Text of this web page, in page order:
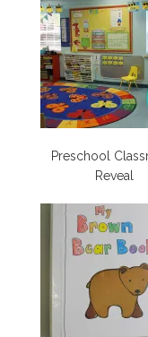
Preschool
Reveal